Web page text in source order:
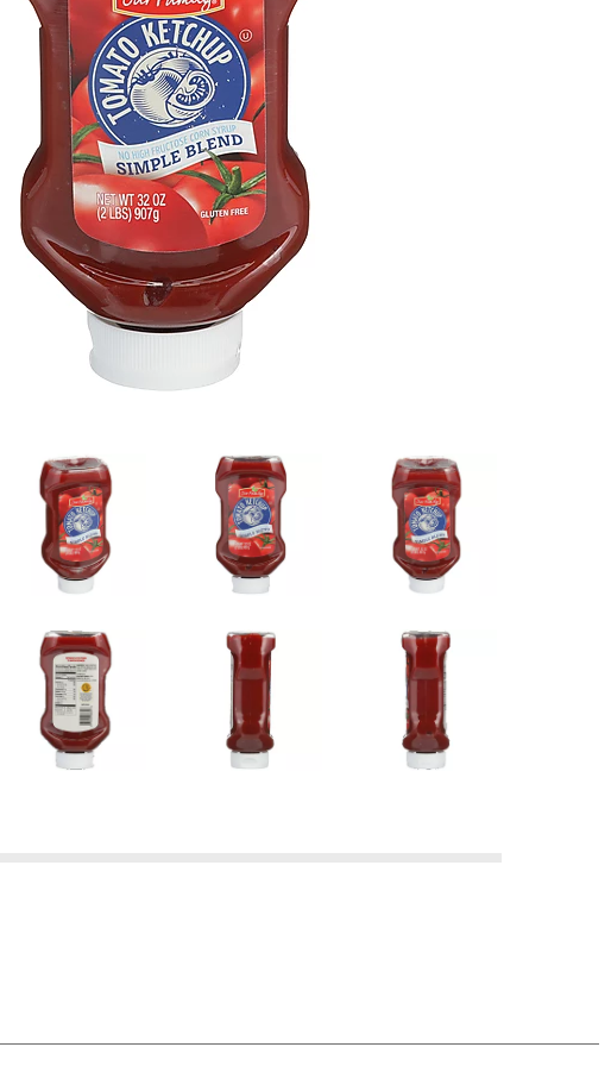
OUR FAMILY BRAND PRODUCT, SIMPLY RETURN